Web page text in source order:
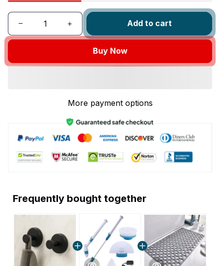
Add to cart
Buy Now
More payment options
Frequently bought together